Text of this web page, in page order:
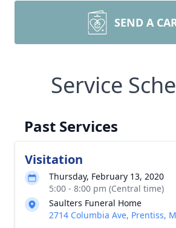
SEND A
Service
Past Services
Visitation
Thursday, February 13, 2020
5:00 - 8:00 pm (Central time)
Saulters Funeral Home
2714 Columbia Ave, Prentiss,